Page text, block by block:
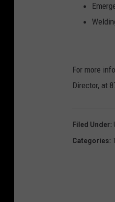
For more
Director, at
Filed Under:
Categories: